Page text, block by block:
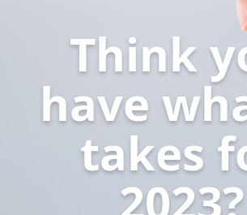
Think
have
takes
2023?